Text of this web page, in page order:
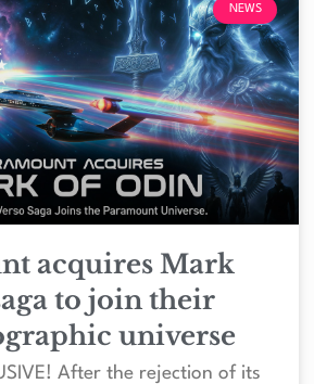
NEWS
acquires Mark
to join their
universe
After the rejection of its